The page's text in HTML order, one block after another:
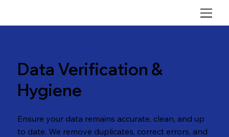
Data Verification &
Hygiene
Ensure your data remains accurate, clean, and up
to date. We remove duplicates, correct errors, and